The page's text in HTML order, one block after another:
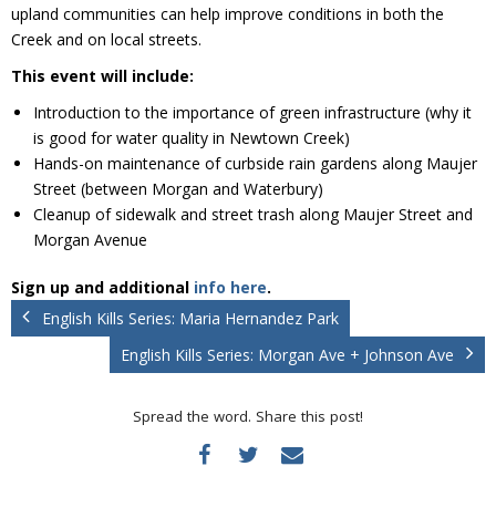
Donate
upland communities can help improve conditions in both the
Creek and on local streets.
This event will include:
Introduction to the importance of green infrastructure (why it
is good for water quality in Newtown Creek)
Hands-on maintenance of curbside rain gardens along Maujer
Street (between Morgan and Waterbury)
Cleanup of sidewalk and street trash along Maujer Street and
Morgan Avenue
Sign up and additional info here.
English Kills Series: Maria Hernandez Park
English Kills Series: Morgan Ave + Johnson Ave
Spread the word. Share this post!